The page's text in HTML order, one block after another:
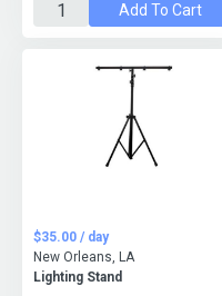
Add To Cart
Lighting Stand
$35.00 / day
New Orleans, LA